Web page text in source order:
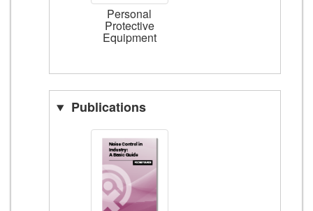
Personal
Protective
Equipment
Publications